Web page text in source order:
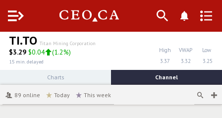
Menu
TI.TO Titan Mining Corporation
$3.29 $0.04 (1.2%)
15 min. delayed
High VWAP
Low
3.37
3.32 3.25
Charts Channel
89 online Today This week